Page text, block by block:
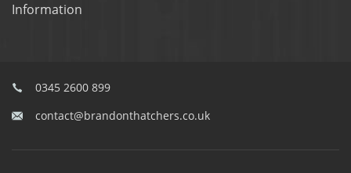
Information
0345 2600 899
contact@brandonthatchers.co.uk